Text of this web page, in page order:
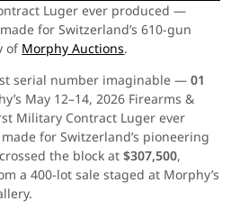
Luger ever produced —
for Switzerland’s 610-gun
of Morphy Auctions.
serial number imaginable —01
May 12–14, 2026 Firearms &
Military Contract Luger ever
for Switzerland’s pioneering
the block at$307,500,
a 400-lot sale staged at Morphy’s